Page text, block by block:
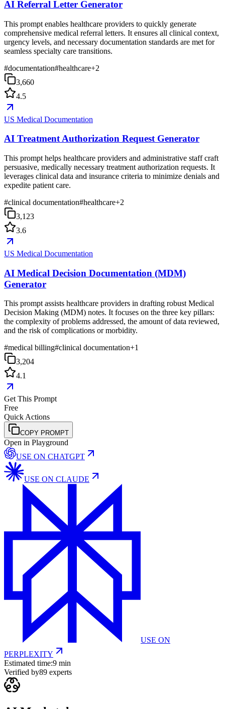
AI Referral Letter Generator
This prompt enables healthcare providers to quickly generate
comprehensive medical referral letters. It ensures all clinical context,
urgency levels, and necessary documentation standards are met for
seamless specialty care transitions.
#documentation#healthcare+2
3,660
4.5
US Medical Documentation
AI Treatment Authorization Request Generator
This prompt helps healthcare providers and administrative staff craft
persuasive, medically necessary treatment authorization requests. It
leverages clinical data and insurance criteria to minimize denials and
expedite patient care.
#clinical documentation#healthcare+2
3,123
3.6
US Medical Documentation
AI Medical Decision Documentation (MDM)
Generator
This prompt assists healthcare providers in drafting robust Medical
Decision Making (MDM) notes. It focuses on the three key pillars:
the complexity of problems addressed, the amount of data reviewed,
and the risk of complications or morbidity.
#medical billing#clinical documentation+1
3,204
4.1
Get This Prompt
Free
Quick Actions
COPY PROMPT
Open in Playground
USE ON CHATGPT
USE ON CLAUDE
USE ON
PERPLEXITY
Estimated time:9 min
Verified by89 experts